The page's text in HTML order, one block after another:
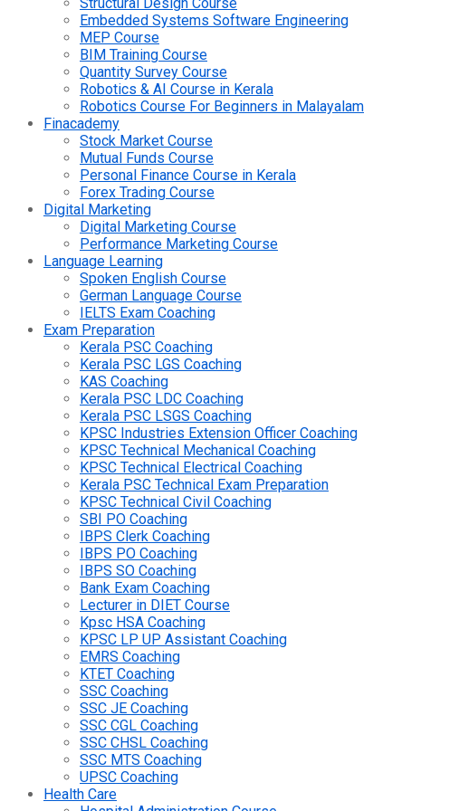
Embedded Systems Software Engineering
MEP Course
BIM Training Course
Quantity Survey Course
Robotics & AI Course in Kerala
Robotics Course For Beginners in Malayalam
Finacademy
Stock Market Course
Mutual Funds Course
Personal Finance Course in Kerala
Forex Trading Course
Digital Marketing
Digital Marketing Course
Performance Marketing Course
Language Learning
Spoken English Course
German Language Course
IELTS Exam Coaching
Exam Preparation
Kerala PSC Coaching
Kerala PSC LGS Coaching
KAS Coaching
Kerala PSC LDC Coaching
Kerala PSC LSGS Coaching
KPSC Industries Extension Officer Coaching
KPSC Technical Mechanical Coaching
KPSC Technical Electrical Coaching
Kerala PSC Technical Exam Preparation
KPSC Technical Civil Coaching
SBI PO Coaching
IBPS Clerk Coaching
IBPS PO Coaching
IBPS SO Coaching
Bank Exam Coaching
Lecturer in DIET Course
Kpsc HSA Coaching
KPSC LP UP Assistant Coaching
EMRS Coaching
KTET Coaching
SSC Coaching
SSC JE Coaching
SSC CGL Coaching
SSC CHSL Coaching
SSC MTS Coaching
UPSC Coaching
Health Care